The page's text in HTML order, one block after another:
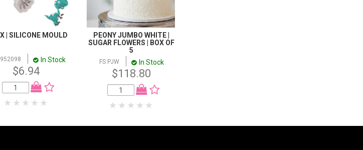
| SILICONE MOULD
In Stock
$6.94
PEONY JUMBO WHITE |
SUGAR FLOWERS | BOX OF
5
FS PJW In Stock
$118.80